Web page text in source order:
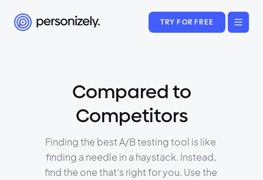
TRY FOR FREE
Compared to
Competitors
Finding the best A/B testing tool is like
finding a needle in a haystack. Instead,
find the one that’s right for you. Use the